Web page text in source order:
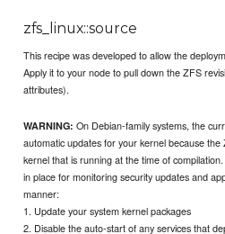
zfs_linux::source
This recipe was developed to allow the
Apply it to your node to pull down the ZFS
attributes).
WARNING: On Debian-family systems, the
automatic updates for your kernel because
kernel that is running at the time of
in place for monitoring security updates and
manner:
1. Update your system kernel packages
2. Disable the auto-start of any services that